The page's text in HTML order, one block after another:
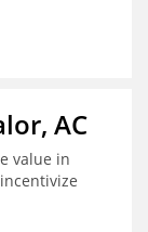
AC
value in